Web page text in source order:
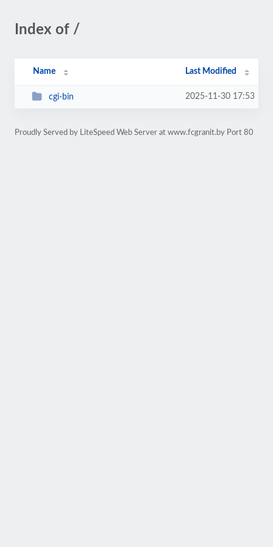
Index of /
Name Last Modified
cgi-bin 2025-11-30 17:53
Proudly Served by LiteSpeed Web Server at www.fcgranit.by Port 80